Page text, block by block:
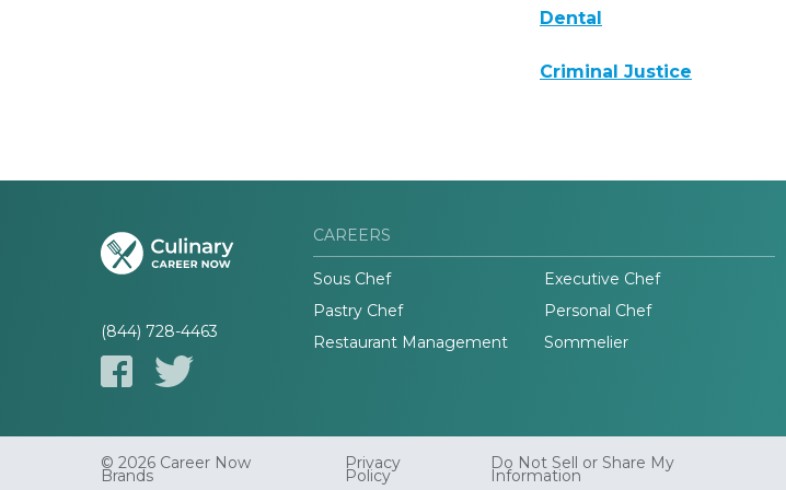
Dental
Criminal Justice
(844) 728-4463
CAREERS
Sous Chef
Executive Chef
Pastry Chef
Personal Chef
Restaurant Management
Sommelier
© 2026 Career Now
Brands
Privacy
Policy
Do Not Sell or Share My
Information